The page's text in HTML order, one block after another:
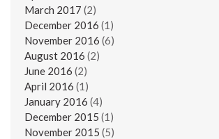
March 2017 (2)
December 2016 (1)
November 2016 (6)
August 2016 (2)
June 2016 (2)
April 2016 (1)
January 2016 (4)
December 2015 (1)
November 2015 (5)